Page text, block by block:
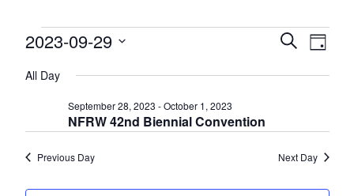
Events
for
September
2023
Events
Search
and
SearchDay
2023-09-29
date.
All Day
NFRW 42nd Biennial Convention
September 28, 2023 -October 1, 2023
Previous Day Next Day